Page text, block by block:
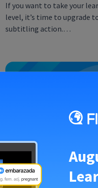
If you want to take your
level, it’s time to upgrade
subtitling action.…
Korean•17 Sep 2018